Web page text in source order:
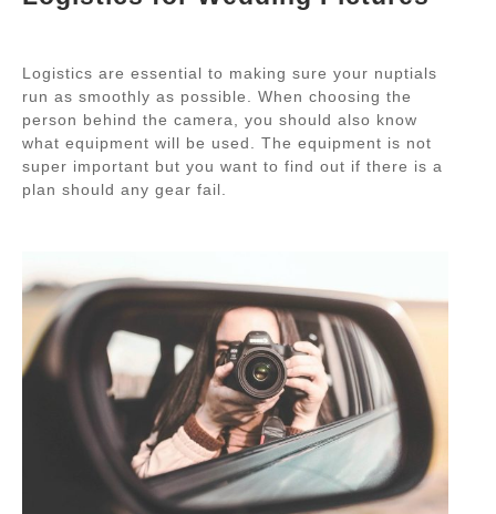
Logistics are essential to making sure your nuptials
run as smoothly as possible. When choosing the
person behind the camera, you should also know
what equipment will be used. The equipment is not
super important but you want to find out if there is a
plan should any gear fail.